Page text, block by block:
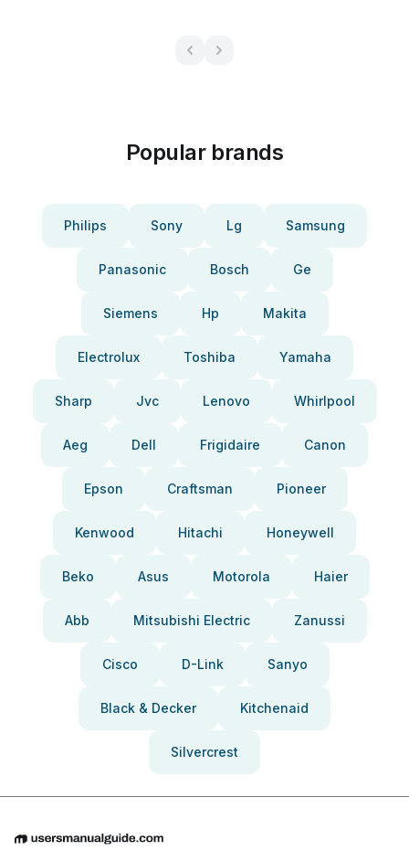
Popular brands
Philips Sony Lg Samsung
Panasonic Bosch Ge
Siemens Hp Makita
Electrolux Toshiba Yamaha
Sharp Jvc Lenovo Whirlpool
Aeg Dell Frigidaire Canon
Epson Craftsman Pioneer
Kenwood Hitachi Honeywell
Beko Asus Motorola Haier
Abb Mitsubishi Electric Zanussi
Cisco D-Link Sanyo
Black & Decker Kitchenaid
Silvercrest